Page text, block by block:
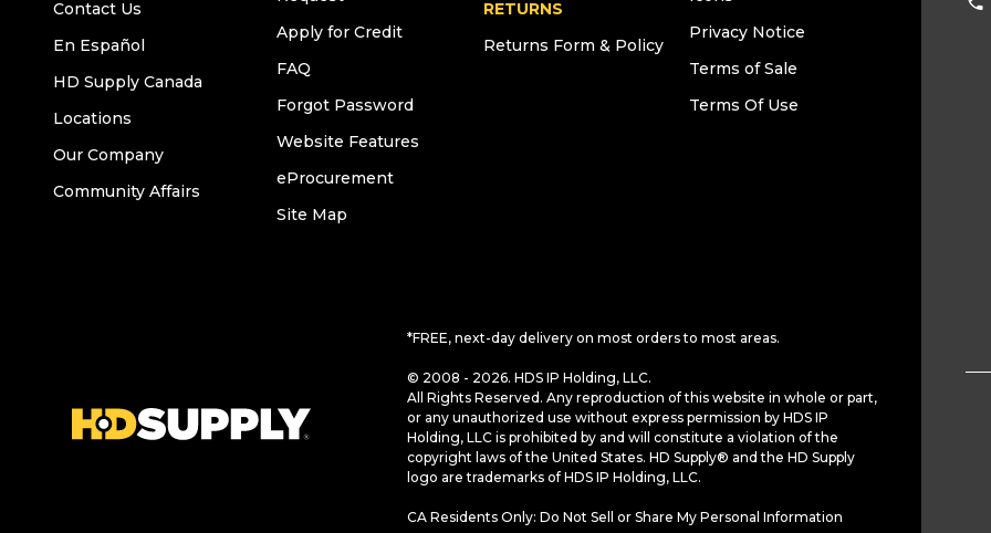
Contact Us
En Español
HD Supply Canada
Locations
Our Company
Community Affairs
Apply for Credit
FAQ
Forgot Password
Website Features
eProcurement
Site Map
RETURNS
Returns Form & Policy
Privacy Notice
Terms of Sale
Terms Of Use
*FREE, next-day delivery on most orders to most areas.
© 2008 - 2026. HDS IP Holding, LLC.
All Rights Reserved. Any reproduction of this website in whole or part,
or any unauthorized use without express permission by HDS IP
Holding, LLC is prohibited by and will constitute a violation of the
copyright laws of the United States. HD Supply® and the HD Supply
logo are trademarks of HDS IP Holding, LLC.
CA Residents Only: Do Not Sell or Share My Personal Information